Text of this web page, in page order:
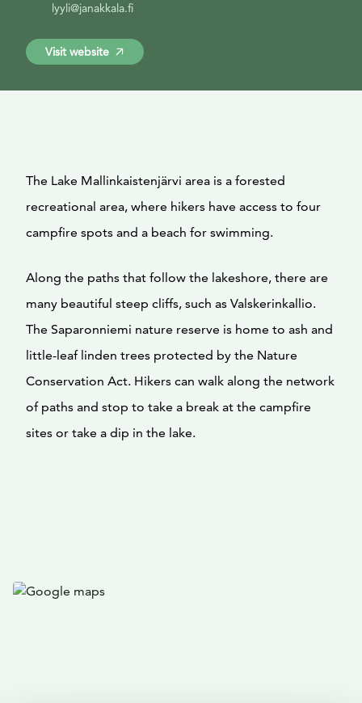
lyyli@janakkala.fi
Visit website
The Lake Mallinkaistenjärvi area is a forested
recreational area, where hikers have access to four
campfire spots and a beach for swimming.
Along the paths that follow the lakeshore, there are
many beautiful steep cliffs, such as Valskerinkallio.
The Saparonniemi nature reserve is home to ash and
little-leaf linden trees protected by the Nature
Conservation Act. Hikers can walk along the network
of paths and stop to take a break at the campfire
sites or take a dip in the lake.